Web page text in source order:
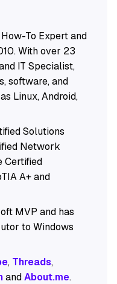
To Expert and
With over 23
IT Specialist,
software, and
Linux, Android,
Solutions
Network
Certified
A+ and
MVP and has
to Windows
, Threads,
andAbout.me.